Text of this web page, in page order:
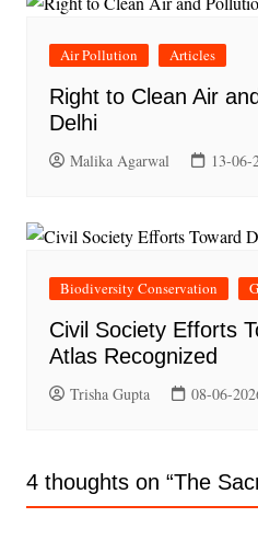
Air Pollution Articles
Right to Clean Air
Delhi
Malika Agarwal 13-06-
Biodiversity Conservation
Civil Society Efforts
Atlas Recognized
Trisha Gupta 08-06-
4 thoughts on “The